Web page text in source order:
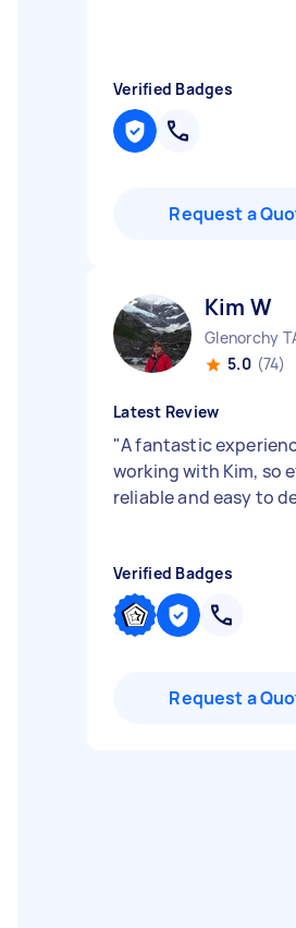
Verified Badges
Request a
Kim W
Glenorchy
5.0 (74)
Latest Review
"A fantastic
working with Kim, so
reliable and easy to
Verified Badges
Request a